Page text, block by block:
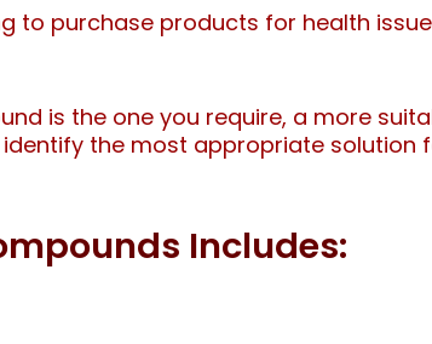
to purchase products for health
is the one you require, a more
the most appropriate solution
Includes: